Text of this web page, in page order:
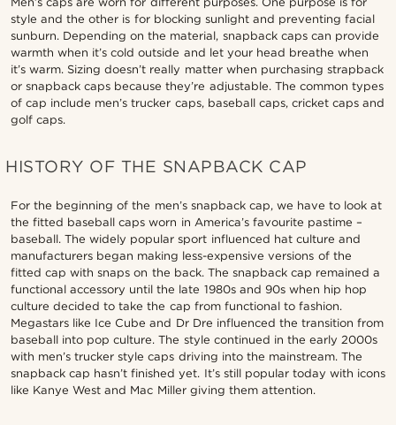
style and the other is for blocking sunlight and preventing facial
sunburn. Depending on the material, snapback caps can provide
warmth when it’s cold outside and let your head breathe when
it’s warm. Sizing doesn’t really matter when purchasing strapback
or snapback caps because they’re adjustable. The common types
of cap include men’s trucker caps, baseball caps, cricket caps and
golf caps.
HISTORY OF THE SNAPBACK CAP
For the beginning of the men’s snapback cap, we have to look at
the fitted baseball caps worn in America’s favourite pastime –
baseball. The widely popular sport influenced hat culture and
manufacturers began making less-expensive versions of the
fitted cap with snaps on the back. The snapback cap remained a
functional accessory until the late 1980s and 90s when hip hop
culture decided to take the cap from functional to fashion.
Megastars like Ice Cube and Dr Dre influenced the transition from
baseball into pop culture. The style continued in the early 2000s
with men’s trucker style caps driving into the mainstream. The
snapback cap hasn’t finished yet. It’s still popular today with icons
like Kanye West and Mac Miller giving them attention.